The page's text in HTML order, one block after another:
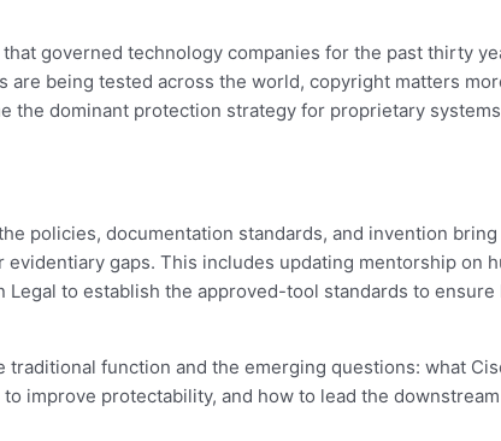
governed technology companies for the past thirty
being tested across the world, copyright matters
dominant protection strategy for proprietary
policies, documentation standards, and invention
gaps. This includes updating mentorship on
to establish the approved-tool standards to
traditional function and the emerging questions: what
improve protectability, and how to lead the